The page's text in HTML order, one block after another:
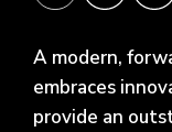
A modern,
embraces
provide an